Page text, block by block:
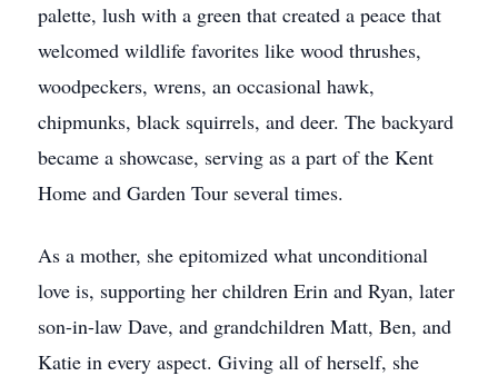
palette, lush with a green that created a peace that
welcomed wildlife favorites like wood thrushes,
woodpeckers, wrens, an occasional hawk,
chipmunks, black squirrels, and deer. The backyard
became a showcase, serving as a part of the Kent
Home and Garden Tour several times.
As a mother, she epitomized what unconditional
love is, supporting her children Erin and Ryan, later
son-in-law Dave, and grandchildren Matt, Ben, and
Katie in every aspect. Giving all of herself, she